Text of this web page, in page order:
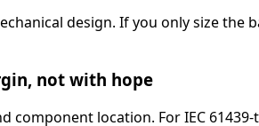
design. If you only size
not with hope
location. For IEC